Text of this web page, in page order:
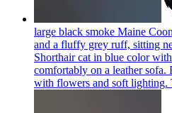
large black smoke Maine
and a fluffy grey ruff, sitting
Shorthair cat in blue color
comfortably on a leather
with flowers and soft lighting.